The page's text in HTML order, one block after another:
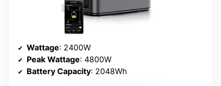
Wattage: 2400W
Peak Wattage: 4800W
Battery Capacity: 2048Wh